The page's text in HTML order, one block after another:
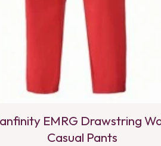
EMRG Drawstring
Casual Pants